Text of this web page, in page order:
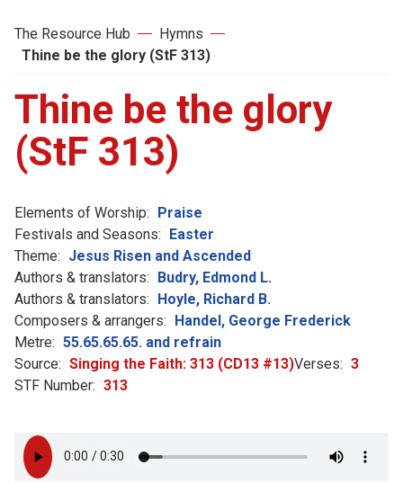
The Resource Hub
Hymns
Thine be the glory (StF 313)
Thine be the glory
(StF 313)
Elements of Worship: Praise
Festivals and Seasons: Easter
Theme: Jesus Risen and Ascended
Authors & translators: Budry, Edmond L.
Authors & translators: Hoyle, Richard B.
Composers & arrangers: Handel, George Frederick
Metre: 55.65.65.65. and refrain
Source: Singing the Faith: 313 (CD13 #13)Verses: 3
STF Number: 313